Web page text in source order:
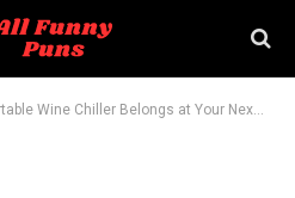
Wine Chiller Belongs at Your Next Movie Night